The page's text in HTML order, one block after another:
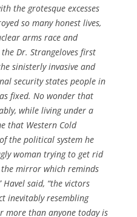
the grotesque excesses
so many honest lives,
arms race and
Dr. Strangeloves first
sinisterly invasive and
security states people in
fixed. No wonder that
while living under a
that Western Cold
the political system he
woman trying to get rid
the mirror which reminds
Havel said, “the victors
inevitably resembling
more than anyone today is